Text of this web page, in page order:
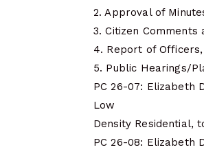
2. Approval of
3. Citizen Comments
4. Report of
5. Public Hearings/
PC 26-07: Elizabeth
Low
Density Residential,
PC 26-08: Elizabeth